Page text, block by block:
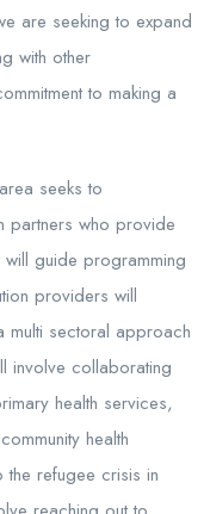
are seeking to expand
with other
to making a
seeks to
partners who provide
guide programming
providers will
multi sectoral approach
involve collaborating
health services,
health
refugee crisis in